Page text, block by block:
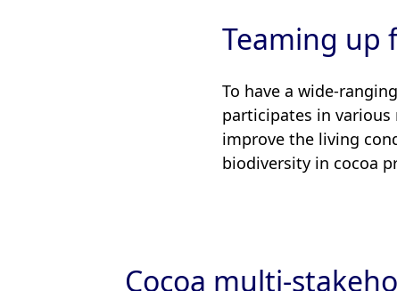
Teaming up
To have a wide-
participates in
improve the living
biodiversity in cocoa
Cocoa multi-